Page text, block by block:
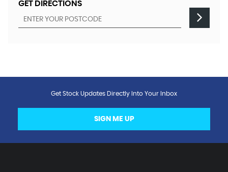
GET DIRECTIONS
Get Stock Updates Directly Into Your Inbox
SIGN ME UP